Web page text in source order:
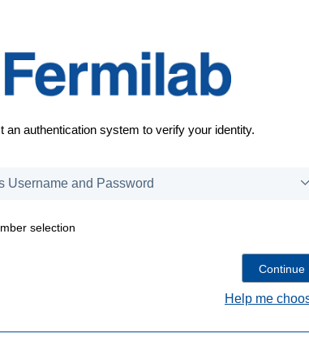
an authentication system to verify your identity.
selection
Help me